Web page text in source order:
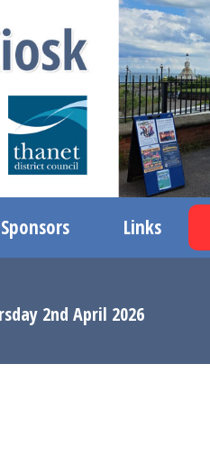
Sponsors Links
2nd April 2026